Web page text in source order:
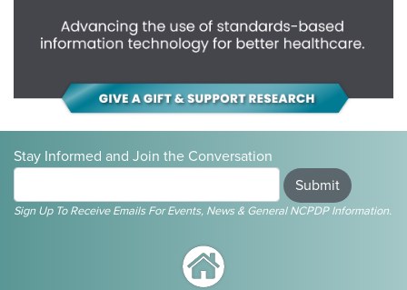
Stay Informed and Join the Conversation
Submit
Sign Up To Receive Emails For Events, News & General NCPDP Information.